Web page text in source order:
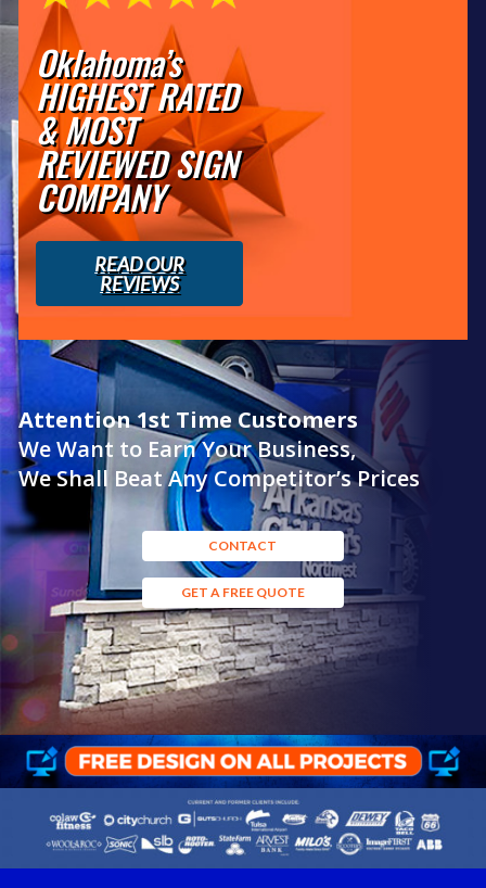
Oklahoma’s
HIGHEST RATED
& MOST
REVIEWED SIGN
COMPANY
READ OUR
REVIEWS
Attention 1st Time Customers
We Want to Earn Your Business,
We Shall Beat Any Competitor’s Prices
CONTACT
GET A FREE QUOTE